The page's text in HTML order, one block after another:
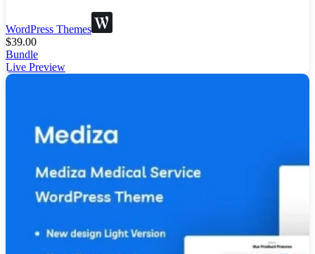
WordPress Themes
$39.00
Bundle
Live Preview